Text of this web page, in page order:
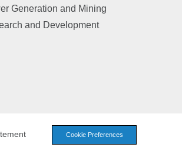
Generation and Mining
and Development
Cookie Preferences